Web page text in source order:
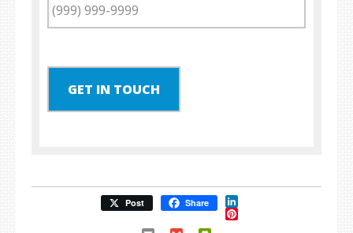
GET IN TOUCH
Post Share LinkedIn
Pinterest